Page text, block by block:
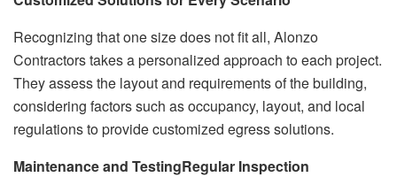
Recognizing that one size does not fit all, Alonzo
Contractors takes a personalized approach to each project.
They assess the layout and requirements of the building,
considering factors such as occupancy, layout, and local
regulations to provide customized egress solutions.
Maintenance and TestingRegular Inspection